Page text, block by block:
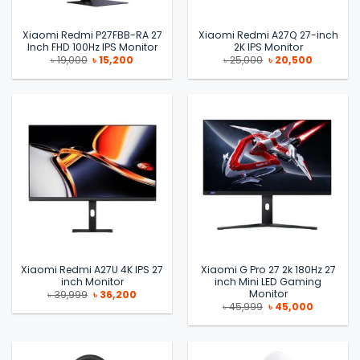
Xiaomi Redmi P27FBB-RA 27
Inch FHD 100Hz IPS Monitor
৳19,000 Original
price
was:
৳15,200
is:
Xiaomi Redmi A27Q 27-inch
2K IPS Monitor
৳25,000 Original
price
was:
৳ 20,500Current
is:
Xiaomi Redmi A27U 4K IPS 27
inch Monitor
৳39,999 Original
price
was:
৳ 36,200Current
is:
Xiaomi G Pro 27 2k 180Hz 27
inch Mini LED Gaming
Monitor
৳45,999 Original
price
was:
৳ 45,000Current
is: